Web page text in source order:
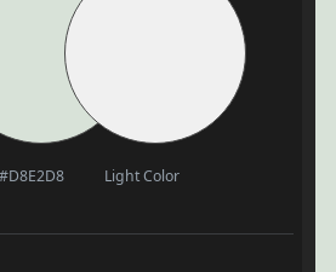
#D8E2D8 Light Color